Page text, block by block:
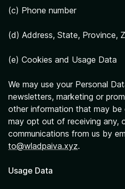
(c) Phone number
(d) Address, State, Province,
(e) Cookies and Usage Data
We may use your Personal
newsletters, marketing or
other information that may
may opt out of receiving any,
communications from us by
to@wladpaiva.xyz.
Usage Data